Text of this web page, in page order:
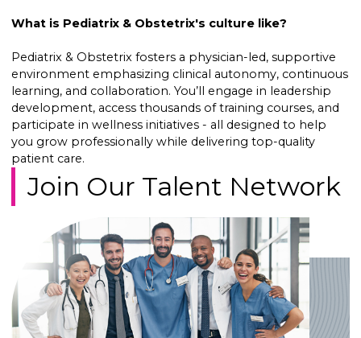
What is Pediatrix & Obstetrix's culture like?
Pediatrix & Obstetrix fosters a physician-led, supportive
environment emphasizing clinical autonomy, continuous
learning, and collaboration. You’ll engage in leadership
development, access thousands of training courses, and
participate in wellness initiatives - all designed to help
you grow professionally while delivering top-quality
patient care.
Join Our Talent Network